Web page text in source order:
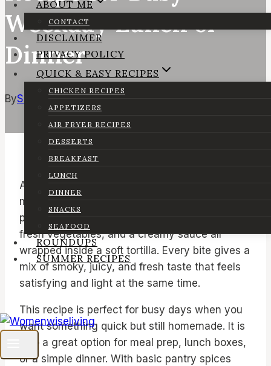
ABOUT ME
CONTACT
DISCLAIMER
PRIVACY POLICY
QUICK & EASY RECIPES
CHICKEN RECIPES
APPETIZERS
AIR FRYER RECIPES
DESSERTS
BREAKFAST
LUNCH
DINNER
SNACKS
SEAFOOD
ROUNDUPS
SUMMER RECIPES
Weekday Lunch or
Dinner
BySarah
A grilled chicken wrap is a simple homemade
meal that is full of flavor and very easy to
prepare. It combines tender grilled chicken,
fresh vegetables, and a creamy sauce all
wrapped inside a soft tortilla. Every bite gives a
mix of smoky, juicy, and fresh taste that feels
satisfying and light at the same time.
This recipe is perfect for busy days when you
want something quick but still homemade. It is
also a great option for meal prep, lunch boxes,
or a simple dinner. With basic pantry spices